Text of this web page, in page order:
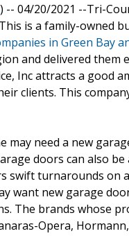
) -- 04/20/2021 --Tri-
is a family-owned
in Green Bay
and delivered
Inc attracts a
clients. This
may need a new
doors can also
swift turnarounds
want new garage
The brands whose
Opera,